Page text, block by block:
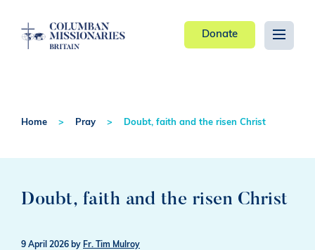
Donate
Home Pray Doubt, faith and the risen Christ
Doubt, faith and the risen Christ
9 April 2026 by Fr. Tim Mulroy